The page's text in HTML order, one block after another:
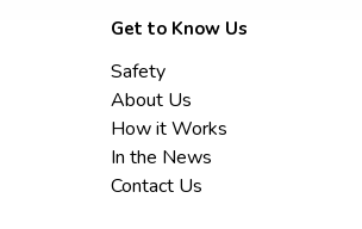
Get to Know Us
Safety
About Us
How it Works
In the News
Contact Us